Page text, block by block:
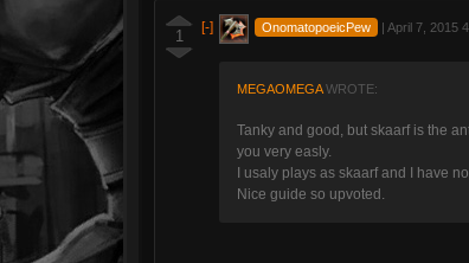
1 [-] OnomatopoeicPew April 7, 2015
MEGAOMEGAWROTE:
Tanky and good, but skaarf is the
you very easly.
I usaly plays as skaarf and I have
Nice guide so upvoted.